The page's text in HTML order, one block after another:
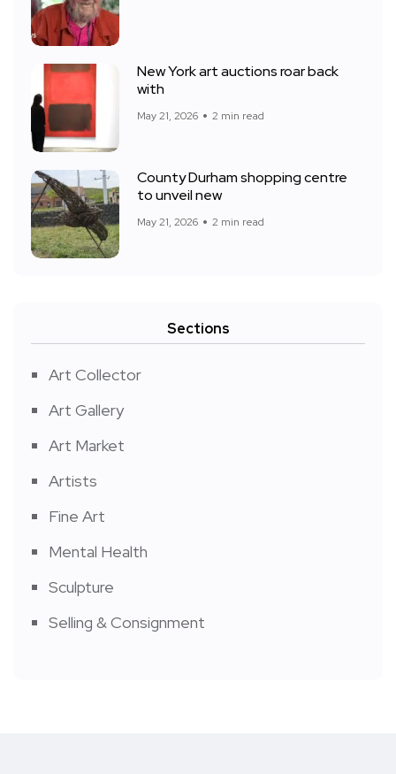
New York art auctions roar back
with
May 21, 2026 2 min read
County Durham shopping centre
to unveil new
May 21, 2026 2 min read
Sections
Art Collector
Art Gallery
Art Market
Artists
Fine Art
Mental Health
Sculpture
Selling & Consignment